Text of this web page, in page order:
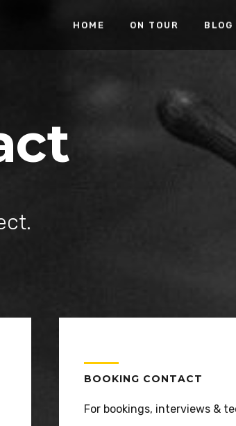
HOME ON TOUR BLOG
BOOKING CONTACT
For bookings, interviews &